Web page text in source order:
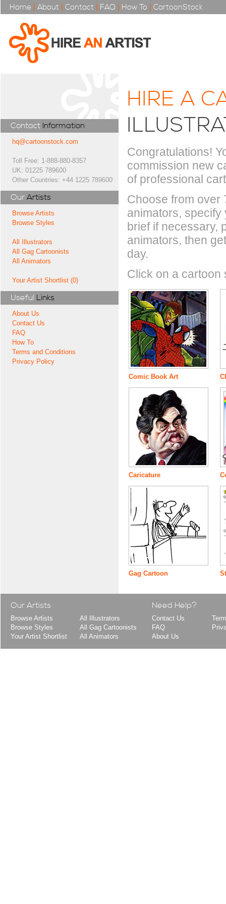
Home | About | Contact | FAQ | How To | CartoonStock
Contact Information
hq@cartoonstock.com
Toll Free: 1-888-880-8357
UK: 01225 789600
Other Countries: +44 1225 789600
Our Artists
Browse Artists
Browse Styles
All Illustrators
All Gag Cartoonists
All Animators
Your Artist Shortlist (0)
Useful Links
About Us
Contact Us
FAQ
How To
Terms and Conditions
Privacy Policy
HIRE A
Congratulations!
commission new
of professional
Choose from over
animators, specify
brief if necessary,
animators, then
day.
Click on a cartoon
Comic Book Art
Caricature
Gag Cartoon
Our Artists
Browse Artists
Browse Styles
Your Artist Shortlist
All Illustrators
All Gag Cartoonists
All Animators
Need Help?
Contact Us
FAQ
About Us